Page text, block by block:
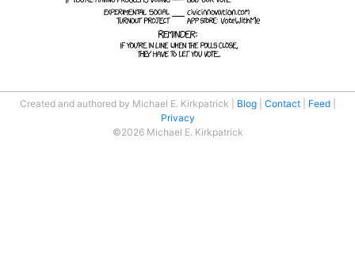
Created and authored by Michael E. Kirkpatrick Blog Contact
Feed
Privacy
©2026 Michael E. Kirkpatrick